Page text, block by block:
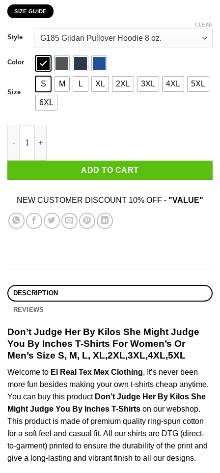
through
$44.99
SIZE GUIDE
Style
Color
Size
S M L XL 2XL 3XL 4XL 5XL
6XL
CLEAR
ADD TO CART
NEW CUSTOMER DISCOUNT 10% OFF - "VALUE"
DESCRIPTION
REVIEWS
Don’t Judge Her By Kilos She Might Judge
You By Inches T-Shirts For Women’s Or
Men’s Size S, M, L, XL,2XL,3XL,4XL,5XL
Welcome to El Real Tex Mex Clothing, It’s never been
more fun besides making your own t-shirts cheap anytime.
You can buy this product Don’t Judge Her By Kilos She
Might Judge You By Inches T-Shirts on our webshop.
This product is made of premium quality ring-spun cotton
for a soft feel and casual fit. All our shirts are DTG (direct-
to-garment) printed to ensure the durability of the print and
give a long-lasting and vibrant finish to all our designs.